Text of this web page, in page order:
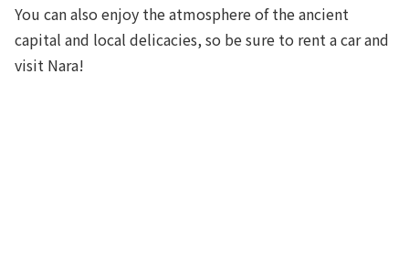
You can also enjoy the atmosphere of the ancient
capital and local delicacies, so be sure to rent a car and
visit Nara!